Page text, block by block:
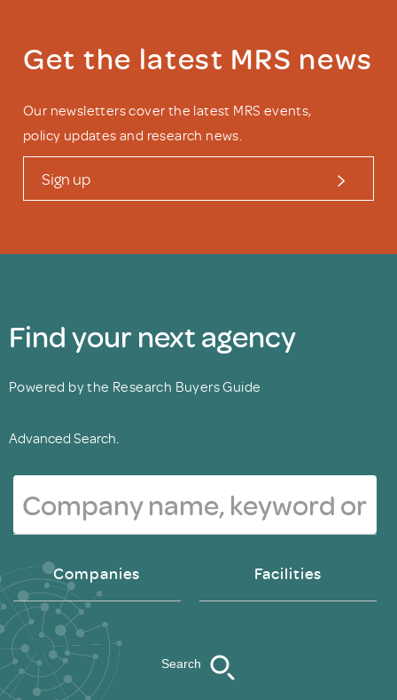
Get the latest MRS news
Our newsletters cover the latest MRS events,
policy updates and research news.
Sign up
Find your next agency
Powered by the Research Buyers Guide
Advanced Search.
Companies Facilities
Search